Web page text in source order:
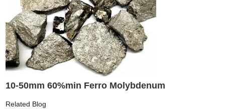
10-50mm 60%min Ferro Molybdenum
Related Blog